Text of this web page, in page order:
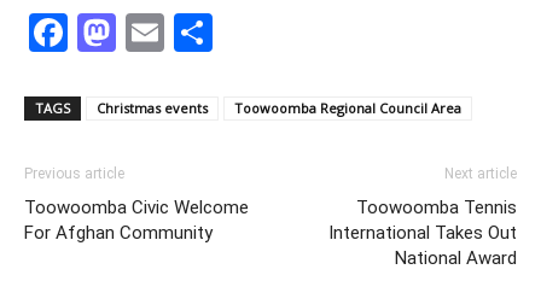
Facebook
Mastodon
Email
TAGS Christmas events Toowoomba Regional Council Area
Previous article
Toowoomba Civic Welcome
For Afghan Community
Next article
Toowoomba Tennis
International Takes Out
National Award